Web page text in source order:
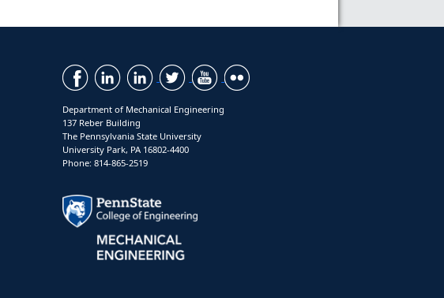
Department of Mechanical Engineering
137 Reber Building
The Pennsylvania State University
University Park, PA 16802-4400
Phone: 814-865-2519